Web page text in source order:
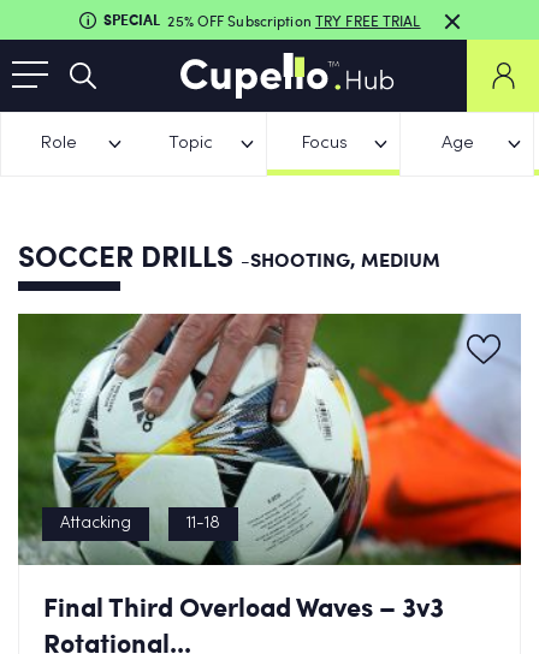
SPECIAL 25% OFF Subscription TRY FREE TRIAL
Role Topic Focus Age
SOCCER DRILLS -SHOOTING, MEDIUM
Attacking 11-18
Final Third Overload Waves – 3v3
Rotational...